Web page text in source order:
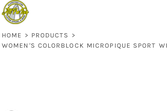
HOME > PRODUCTS
>
WOMEN'S COLORBLOCK MICROPIQUE SPORT